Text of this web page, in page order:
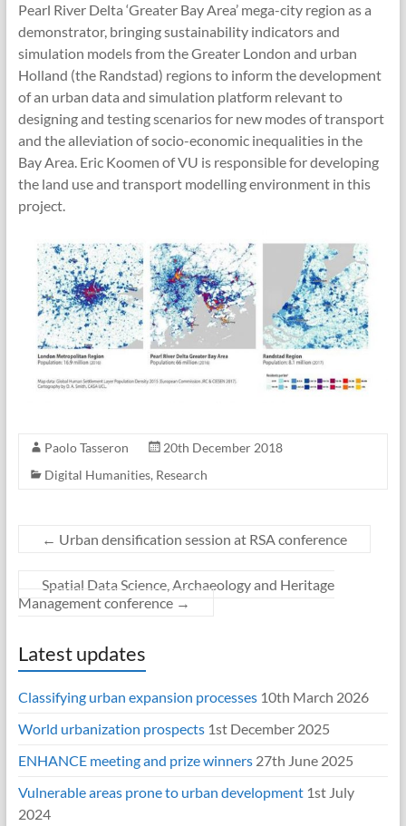
Pearl River Delta ‘Greater Bay Area’ mega-city region as a
demonstrator, bringing sustainability indicators and
simulation models from the Greater London and urban
Holland (the Randstad) regions to inform the development
of an urban data and simulation platform relevant to
designing and testing scenarios for new modes of transport
and the alleviation of socio-economic inequalities in the
Bay Area. Eric Koomen of VU is responsible for developing
the land use and transport modelling environment in this
project.
Paolo Tasseron
20th December 2018
Digital Humanities, Research
← Urban densification session at RSA conference
Spatial Data Science, Archaeology and Heritage
Management conference →
Latest updates
Classifying urban expansion processes 10th March 2026
World urbanization prospects 1st December 2025
ENHANCE meeting and prize winners 27th June 2025
Vulnerable areas prone to urban development 1st July
2024